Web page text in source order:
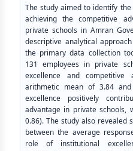
The study aimed to identify
achieving the competitive
private schools in Amran
descriptive analytical
the primary data collection
131 employees in private
excellence and
arithmetic mean of 3.84
excellence positively
advantage in private schools,
0.86). The study also revealed
between the average
role of institutional